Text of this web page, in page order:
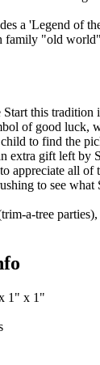
a 'Legend of
family "old
this tradition
of good luck,
to find the
extra gift left by
appreciate all of
to see what
a-tree
1" x 1"